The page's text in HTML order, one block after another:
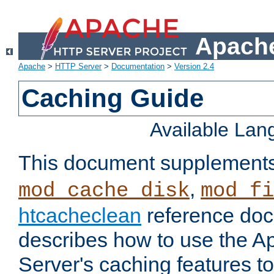
Apache > HTTP Server> Documentation > Version 2.4
Caching Guide
Available
This document
mod_cache_disk,
htcacheclean reference
describes how to use the
Server's caching features